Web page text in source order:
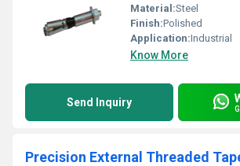
Material:Steel
Finish:Polished
Application:Industrial
Know More
Send Inquiry
Precision External Threaded